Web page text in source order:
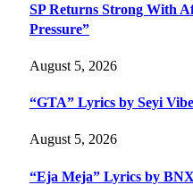
SP Returns Strong With
Pressure”
August 5, 2026
“GTA” Lyrics by Seyi
August 5, 2026
“Eja Meja” Lyrics by